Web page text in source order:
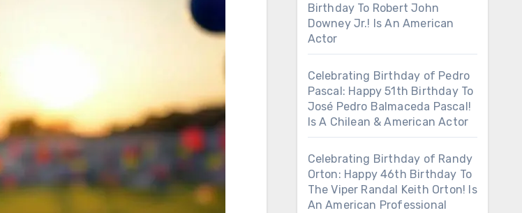
Birthday To Robert John
Downey Jr.! Is An American
Actor
Celebrating Birthday of Pedro
Pascal: Happy 51th Birthday To
José Pedro Balmaceda Pascal!
Is A Chilean & American Actor
Celebrating Birthday of Randy
Orton: Happy 46th Birthday To
The Viper Randal Keith Orton! Is
An American Professional